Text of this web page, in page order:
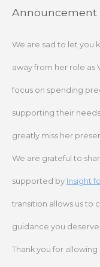
SkipAnnouncement
We are sad to let you
away from her role as
focus on spending
supporting their
greatly miss her
We are grateful to
supported by Insight
transition allows us to
guidance you
Thank you for